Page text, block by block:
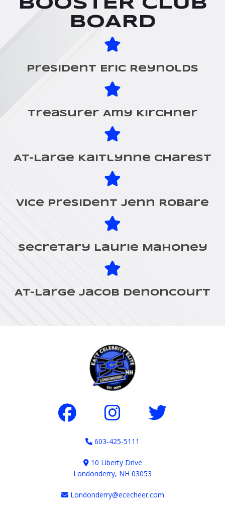
BOARD
President Eric Reynolds
Treasurer Amy Kirchner
At-Large Kaitlynne Charest
Vice President Jenn Robare
Secretary Laurie Mahoney
At-Large Jacob Denoncourt
603-425-5111
10 Liberty Drive
Londonderry, NH 03053
Londonderry@ececheer.com